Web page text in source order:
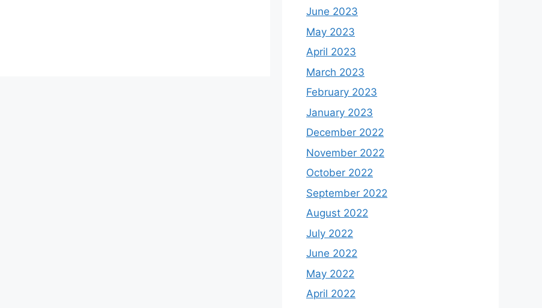
June 2023
May 2023
April 2023
March 2023
February 2023
January 2023
December 2022
November 2022
October 2022
September 2022
August 2022
July 2022
June 2022
May 2022
April 2022